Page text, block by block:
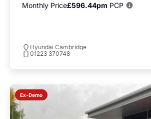
Monthly Price£596.44pm PCP
Hyundai Cambridge
01223 370748
Ex-Demo